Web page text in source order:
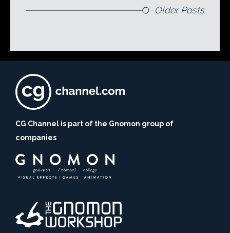
Older Posts
CG Channel is part of the Gnomon group of
companies